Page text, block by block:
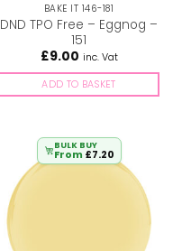
BAKE IT 146-181
DND TPO Free – Eggnog –
151
£9.00 inc. Vat
ADD TO BASKET
BULK BUY
From £7.20